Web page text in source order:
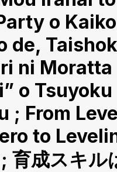
o Kaiko
de,
ni Moratta
o Tsuyoku
; From
to
育成スキル